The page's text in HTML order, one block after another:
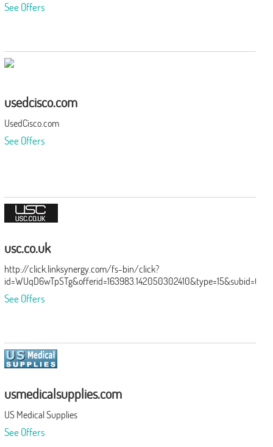
See Offers
usedcisco.com
UsedCisco.com
See Offers
usc.co.uk
http://click.linksynergy.com/fs-bin/click?
id=WUqD6wTpSTg&offerid=163983.142050302410&type=15&subid=0
See Offers
usmedicalsupplies.com
US Medical Supplies
See Offers